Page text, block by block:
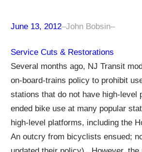
June 13, 2012–John Bobsin–
Service Cuts & Restorations
Several months ago, NJ Transit
on-board-trains policy to prohibit
stations that do not have high-level
ended bike use at many popular
high-level platforms, including the
An outcry from bicyclists ensued;